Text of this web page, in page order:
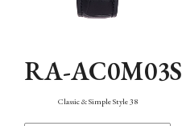
RA-AC0M03S
Classic & Simple Style 38